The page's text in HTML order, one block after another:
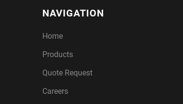
NAVIGATION
Home
Products
Quote Request
Careers